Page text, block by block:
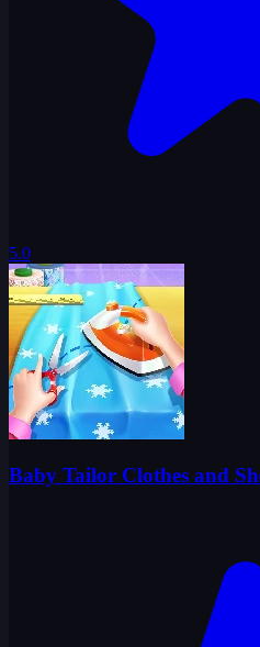
5.0
Baby Tailor Clothes and